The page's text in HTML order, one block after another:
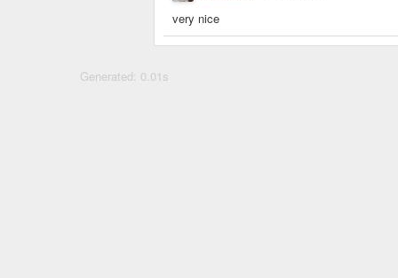
very nice
Generated: 0.01s